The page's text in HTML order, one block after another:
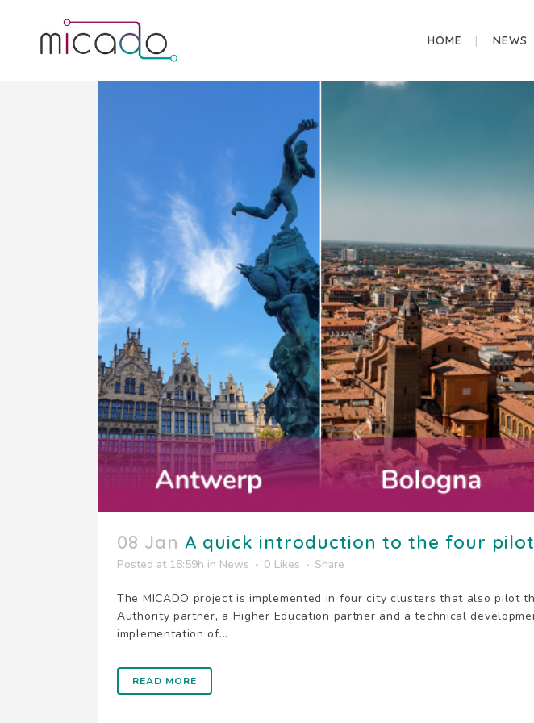
HOME NEWS
08 Jan A quick introduction to the four
Posted at 18:59h in News 0 Likes Share
The MICADO project is implemented in four city clusters that also pilot
Authority partner, a Higher Education partner and a technical
implementation of...
READ MORE